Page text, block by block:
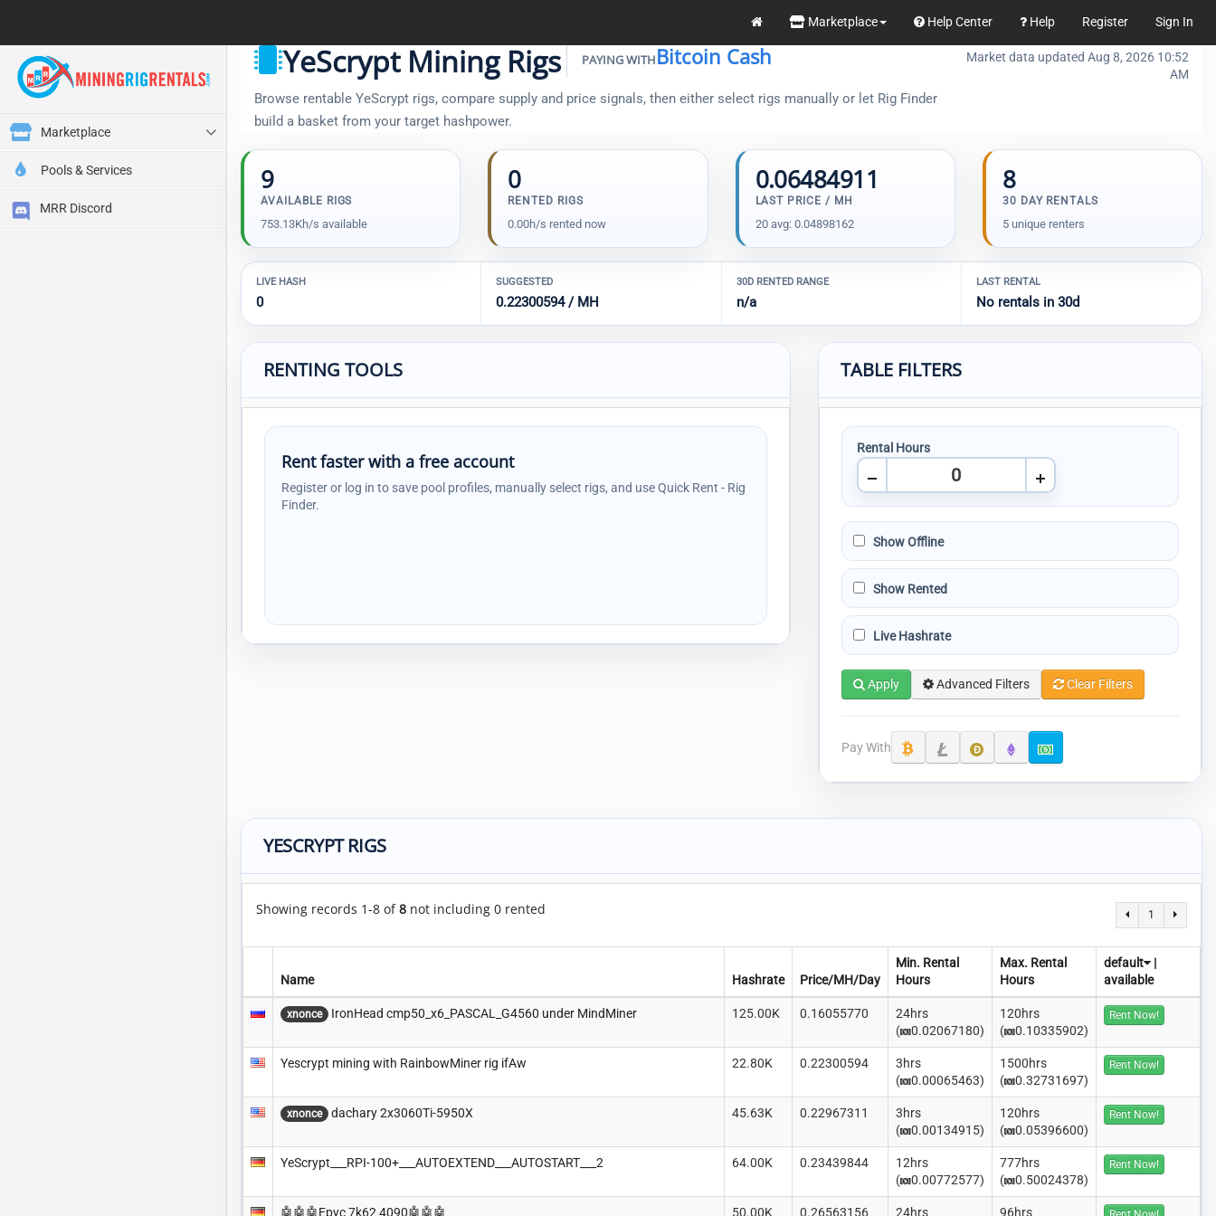
Marketplace Help Center Help Register Sign In
Marketplace
Pools & Services
MRR Discord
YeScrypt Mining Rigs PAYING WITHBitcoin Cash
Browse rentable YeScrypt rigs, compare supply and price signals, then either select rigs manually or let Rig Finder
build a basket from your target hashpower.
Market data updated Aug 8, 2026 10:52
AM
9
AVAILABLE RIGS
753.13Kh/s available
0
RENTED RIGS
0.00h/s rented now
0.06484911
LAST PRICE / MH
20 avg: 0.04898162
8
30 DAY RENTALS
5 unique renters
LIVE HASH
0
SUGGESTED
0.22300594 / MH
30D RENTED RANGE
n/a
LAST RENTAL
No rentals in 30d
RENTING TOOLS
Rent faster with a free account
Register or log in to save pool profiles, manually select rigs, and use Quick Rent - Rig
Finder.
TABLE FILTERS
Rental Hours
Show Offline
Show Rented
Live Hashrate
Apply Advanced Filters Clear Filters
Pay With
YESCRYPT RIGS
Showing records 1-8 of8 not including 0 rented 1
Name Hashrate Price/MH/Day
Min. Rental
Hours
Max. Rental
Hours
default
|
available
xnonce IronHead cmp50_x6_PASCAL_G4560 under MindMiner 125.00K 0.16055770
24hrs
(
0.02067180)
120hrs
(
0.10335902)
Rent Now!
Yescrypt mining with RainbowMiner rig ifAw 22.80K 0.22300594
3hrs
(
0.00065463)
1500hrs
(
0.32731697)
Rent Now!
xnonce dachary 2x3060Ti-5950X 45.63K 0.22967311
3hrs
(
0.00134915)
120hrs
(
0.05396600)
Rent Now!
YeScrypt___RPI-100+___AUTOEXTEND___AUTOSTART___2 64.00K 0.23439844
12hrs
(
0.00772577)
777hrs
(
0.50024378)
Rent Now!
🤖🤖🤖Epyc 7k62 4090🤖🤖🤖 50.00K 0.26563156 24hrs 96hrs